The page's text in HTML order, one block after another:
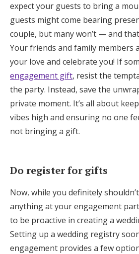
expect your guests to bring a
guests might come bearing
couple, but many won’t — and
Your friends and family members
your love and celebrate you! If
engagement gift, resist the
the party. Instead, save the
private moment. It’s all about
vibes high and ensuring no one
not bringing a gift.
Do register for gifts
Now, while you definitely
anything at your engagement
to be proactive in creating a
Setting up a wedding registry
engagement provides a few